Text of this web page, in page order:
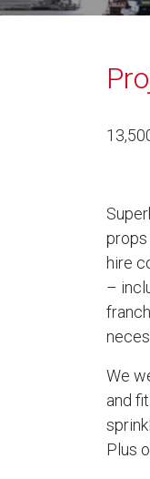
props
hire
–
We
and
Plus